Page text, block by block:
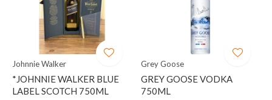
Johnnie Walker
*JOHNNIE WALKER BLUE
LABEL SCOTCH 750ML
Grey Goose
GREY GOOSE VODKA
750ML